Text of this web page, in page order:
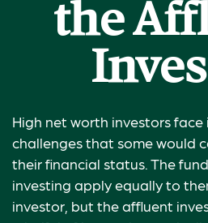
the
High net worth investors face
challenges that some would
their financial status. The
investing apply equally to
investor, but the affluent